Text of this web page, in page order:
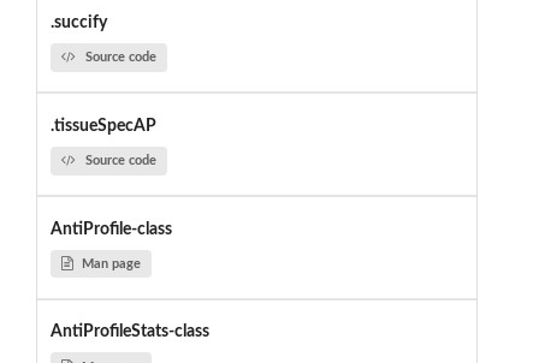
.succify
Source code
.tissueSpecAP
Source code
AntiProfile-class
Man page
AntiProfileStats-class